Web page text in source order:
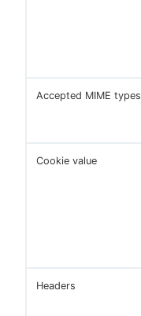
Accepted MIME types
Cookie value
Headers